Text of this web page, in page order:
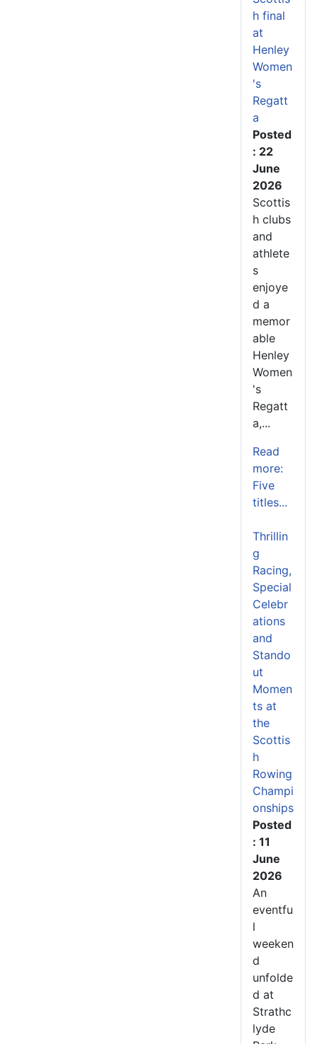
h final
at
Henley
Women
's
Regatt
a
Posted
: 22
June
2026
Scottis
h clubs
and
athlete
s
enjoye
d a
memor
able
Henley
Women
's
Regatt
a,...
Read
more:
Five
titles...
Thrillin
g
Racing,
Special
Celebr
ations
and
Stando
ut
Momen
ts at
the
Scottis
h
Rowing
Champi
onships
Posted
: 11
June
2026
An
eventfu
l
weeken
d
unfolde
d at
Strathc
lyde